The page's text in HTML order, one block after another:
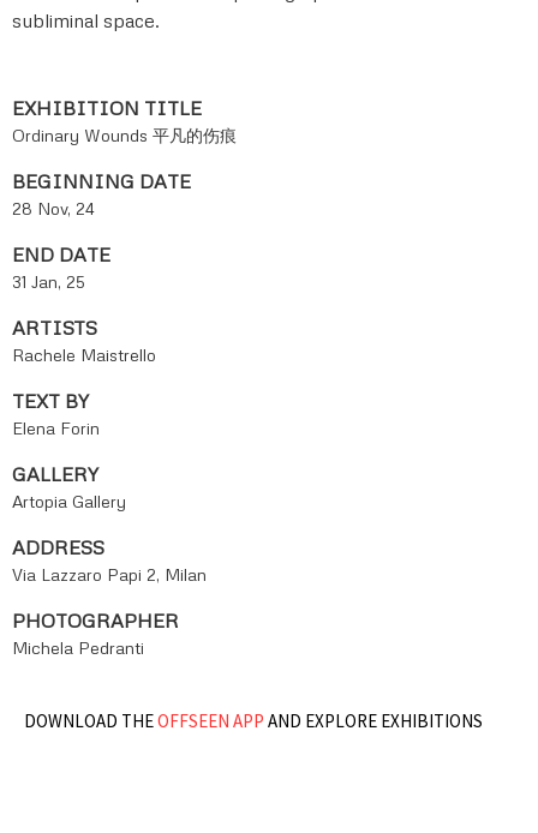
subliminal space.
EXHIBITION TITLE
Ordinary Wounds 平凡的伤痕
BEGINNING DATE
28 Nov, 24
END DATE
31 Jan, 25
ARTISTS
Rachele Maistrello
TEXT BY
Elena Forin
GALLERY
Artopia Gallery
ADDRESS
Via Lazzaro Papi 2, Milan
PHOTOGRAPHER
Michela Pedranti
DOWNLOAD THEOFFSEEN APP AND EXPLORE EXHIBITIONS